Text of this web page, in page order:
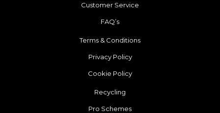
Customer Service
FAQ’s
Terms & Conditions
Privacy Policy
Cookie Policy
Recycling
Pro Schemes